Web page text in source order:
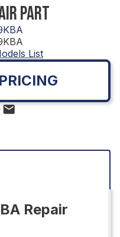
PART
List
Repair